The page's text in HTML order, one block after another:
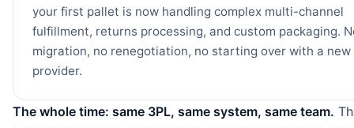
your first pallet is now handling complex multi-channel
fulfillment, returns processing, and custom packaging.
migration, no renegotiation, no starting over with a new
provider.
The whole time: same 3PL, same system, same team.